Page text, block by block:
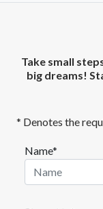
Take small
big dreams!
* Denotes the
Name*